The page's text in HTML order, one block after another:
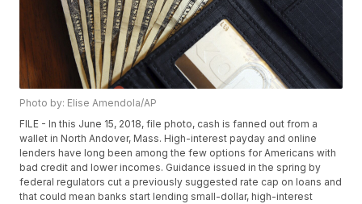
Photo by: Elise Amendola/AP
FILE - In this June 15, 2018, file photo, cash is fanned out from a
wallet in North Andover, Mass. High-interest payday and online
lenders have long been among the few options for Americans with
bad credit and lower incomes. Guidance issued in the spring by
federal regulators cut a previously suggested rate cap on loans and
that could mean banks start lending small-dollar, high-interest